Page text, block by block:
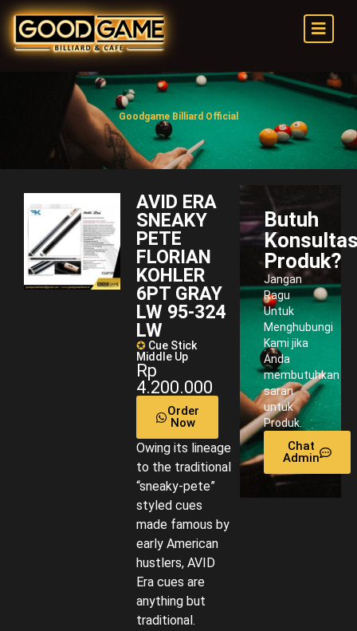
Goodgame Billiard Official
AVID ERA
SNEAKY
PETE
FLORIAN
KOHLER
6PT GRAY
LW 95-324
LW
✪ Cue Stick
Middle Up
Rp
4.200.000
Order
Now
Owing its lineage
to the traditional
“sneaky-pete”
styled cues
made famous by
early American
hustlers, AVID
Era cues are
anything but
traditional.
Butuh
Produk?
Jangan
Ragu
Untuk
Menghubungi
Kami jika
Anda
membutuhkan
saran
untuk
Produk.
Chat
Admin